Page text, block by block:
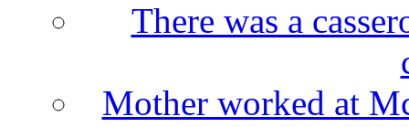
There was a
Mother worked at